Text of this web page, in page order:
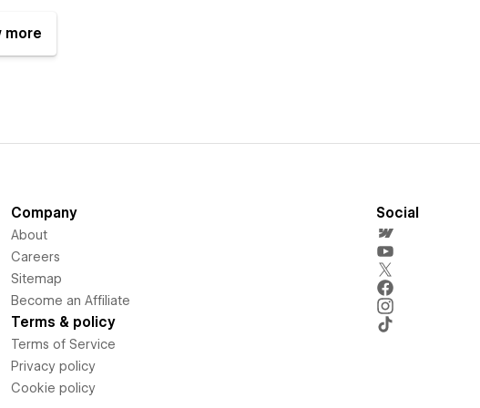
more
Company
About
Careers
Sitemap
Become an Affiliate
Terms & policy
Terms of Service
Privacy policy
Cookie policy
Social